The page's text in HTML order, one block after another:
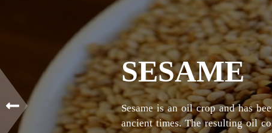
HIBISCUS
Sudan is considered as the
particularly in the Kordofan and